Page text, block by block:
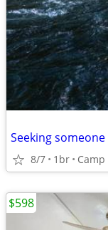
8/7 1br Camp
$598